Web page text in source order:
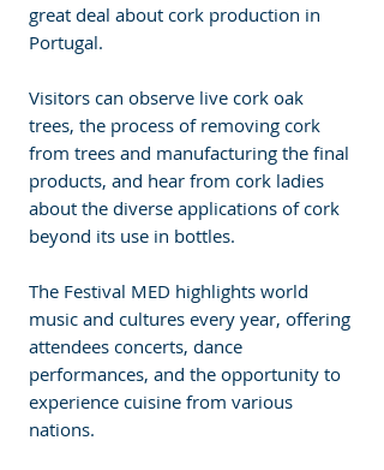
great deal about cork production in
Portugal.
Visitors can observe live cork oak
trees, the process of removing cork
from trees and manufacturing the final
products, and hear from cork ladies
about the diverse applications of cork
beyond its use in bottles.
The Festival MED highlights world
music and cultures every year, offering
attendees concerts, dance
performances, and the opportunity to
experience cuisine from various
nations.